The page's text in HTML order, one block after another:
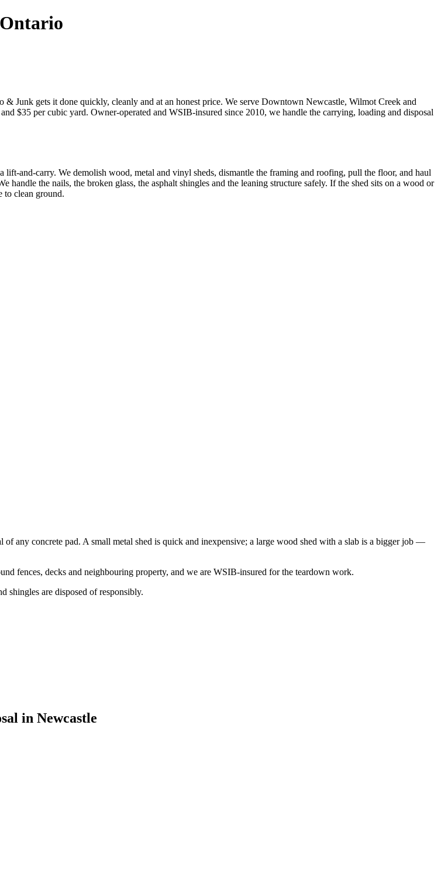
Junk gets it done quickly, cleanly and at an honest price. We serve Downtown Newcastle, Wilmot Creek and
$35 per cubic yard. Owner-operated and WSIB-insured since 2010, we handle the carrying, loading and disposal
and-carry. We demolish wood, metal and vinyl sheds, dismantle the framing and roofing, pull the floor, and haul
the nails, the broken glass, the asphalt shingles and the leaning structure safely. If the shed sits on a wood or
to clean ground.
any concrete pad. A small metal shed is quick and inexpensive; a large wood shed with a slab is a bigger job —
fences, decks and neighbouring property, and we are WSIB-insured for the teardown work.
shingles are disposed of responsibly.
in Newcastle